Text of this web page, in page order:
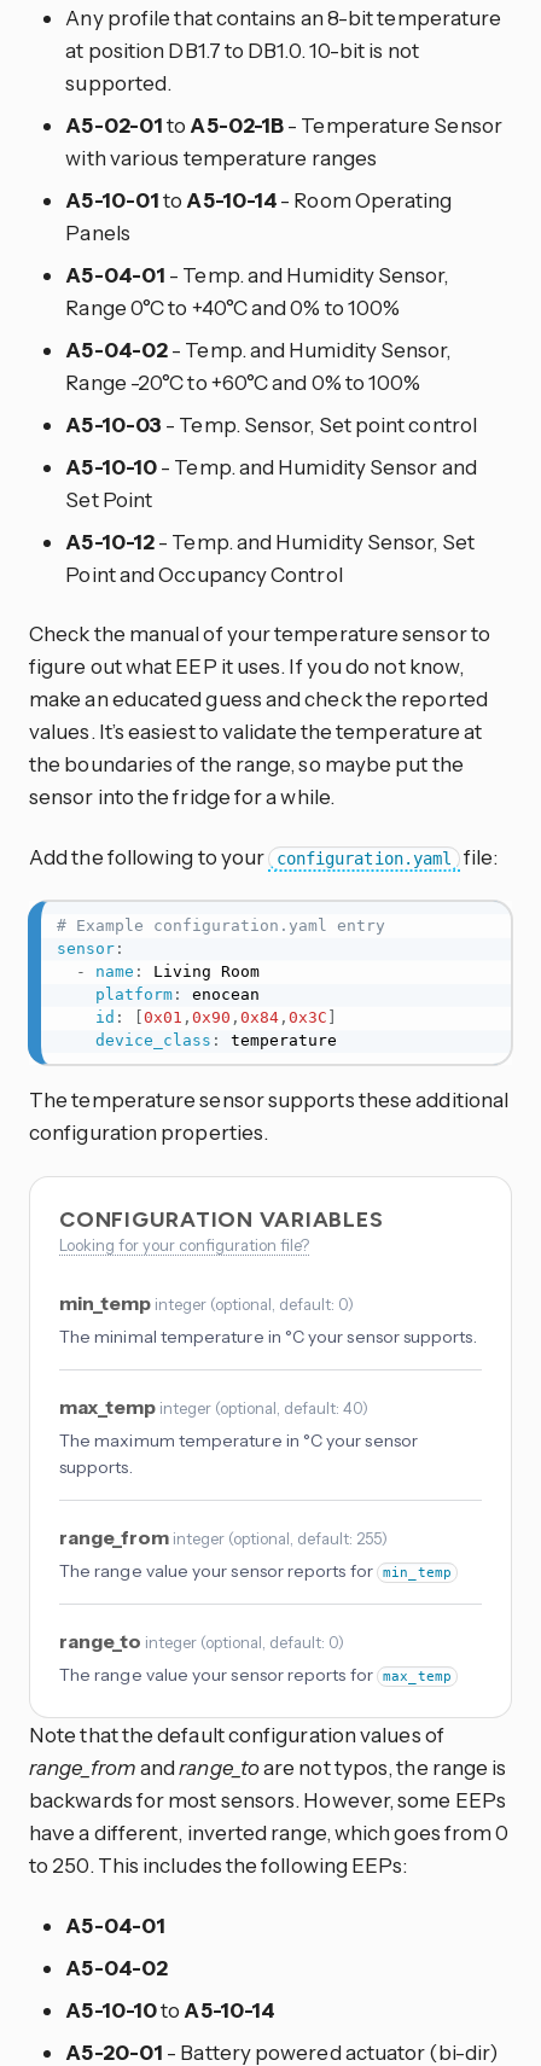
Any profile that contains an 8-bit temperature
at position DB1.7 to DB1.0. 10-bit is not
supported.
A5-02-01to A5-02-1B- Temperature Sensor
with various temperature ranges
A5-10-01to A5-10-14- Room Operating
Panels
A5-04-01 - Temp. and Humidity Sensor,
Range 0°C to +40°C and 0% to 100%
A5-04-02- Temp. and Humidity Sensor,
Range -20°C to +60°C and 0% to 100%
A5-10-03 - Temp. Sensor, Set point control
A5-10-10- Temp. and Humidity Sensor and
Set Point
A5-10-12- Temp. and Humidity Sensor, Set
Point and Occupancy Control
Check the manual of your temperature sensor to
figure out what EEP it uses. If you do not know,
make an educated guess and check the reported
values. It’s easiest to validate the temperature at
the boundaries of the range, so maybe put the
sensor into the fridge for a while.
Add the following to your configuration.yaml file:
# Example configuration.yaml entry
sensor:
-
name :
Living Room
platform:
enocean
id : 0x01 , 0x90 , 0x84, 0x3C
device_class : temperature
The temperature sensor supports these additional
configuration properties.
CONFIGURATION VARIABLES
Looking for your configuration file?
min_temp integer (optional , default: 0)
The minimal temperature in °C your sensor supports.
max_temp integer (optional , default: 40)
The maximum temperature in °C your sensor
supports.
range_from integer (optional , default: 255)
The range value your sensor reports for min_temp
range_to integer (optional , default: 0)
The range value your sensor reports for max_temp
Note that the default configuration values of
range_fromandrange_toare not typos, the range is
backwards for most sensors. However, some EEPs
have a different, inverted range, which goes from 0
to 250. This includes the following EEPs:
A5-04-01
A5-04-02
A5-10-10to A5-10-14
A5-20-01 - Battery powered actuator (bi-dir)